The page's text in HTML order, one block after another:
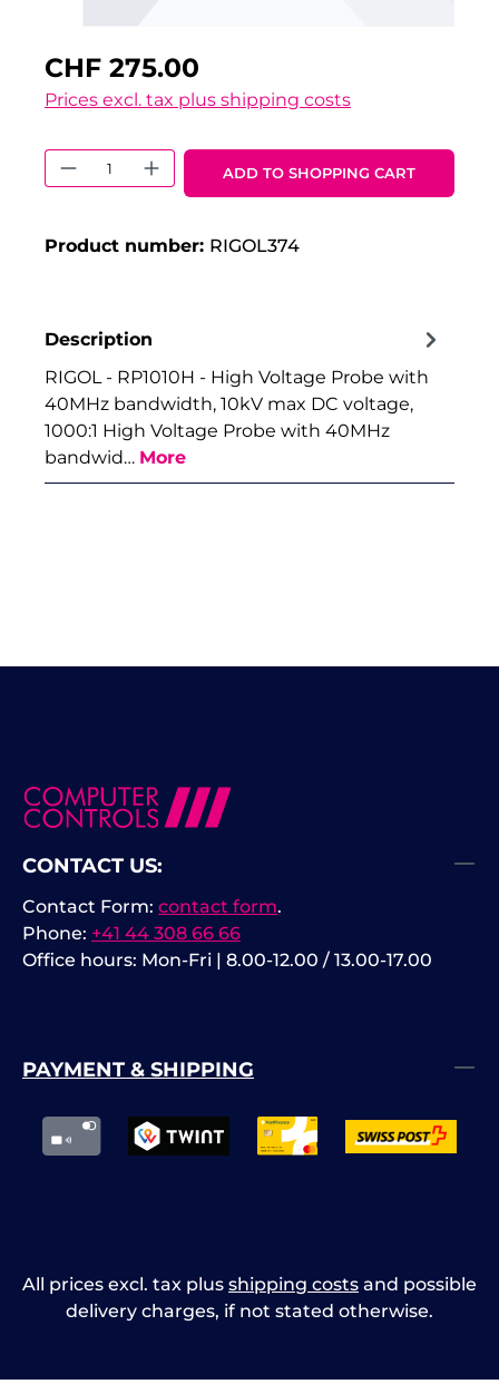
CHF 275.00
Prices excl. tax plus shipping costs
Product Quantity: Enter the
ADD TO SHOPPING CART
Product number: RIGOL374
Description
RIGOL - RP1010H - High Voltage Probe with
40MHz bandwidth, 10kV max DC voltage,
1000:1 High Voltage Probe with 40MHz
bandwid… More
CONTACT US:
Phone: +41 44 308 66 66
Office hours: Mon-Fri | 8.00-12.00 / 13.00-17.00
Contact Form: contact form.
PAYMENT & SHIPPING
All prices excl. tax plus shipping costs and possible
delivery charges, if not stated otherwise.